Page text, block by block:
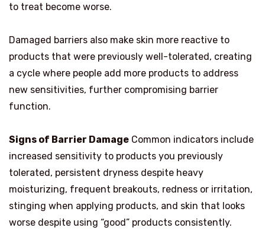
to treat become worse.
Damaged barriers also make skin more reactive to
products that were previously well-tolerated, creating
a cycle where people add more products to address
new sensitivities, further compromising barrier
function.
Signs of Barrier Damage Common indicators include
increased sensitivity to products you previously
tolerated, persistent dryness despite heavy
moisturizing, frequent breakouts, redness or irritation,
stinging when applying products, and skin that looks
worse despite using “good” products consistently.